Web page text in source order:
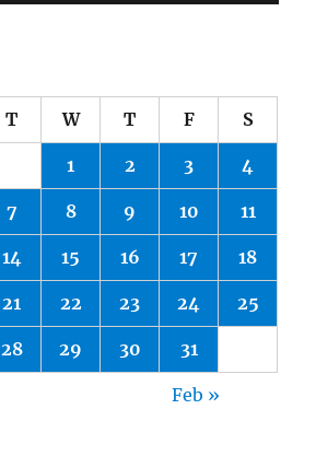
T W T F S
1 2 3 4
7 8 9 10 11
14 15 16 17 18
21 22 23 24 25
28 29 30 31
Feb »